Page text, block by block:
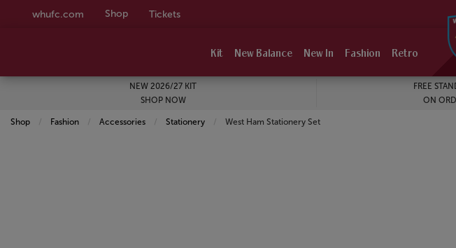
whufc.com Shop Tickets
Kit New Balance New In Fashion Retro
NEW 2026/27 KIT
SHOP NOW
FREE
ON
Shop Fashion Accessories Stationery Current:
West Ham Stationery Set